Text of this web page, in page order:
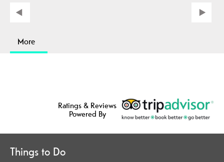
More
Ratings & Reviews
Powered By
Things to Do